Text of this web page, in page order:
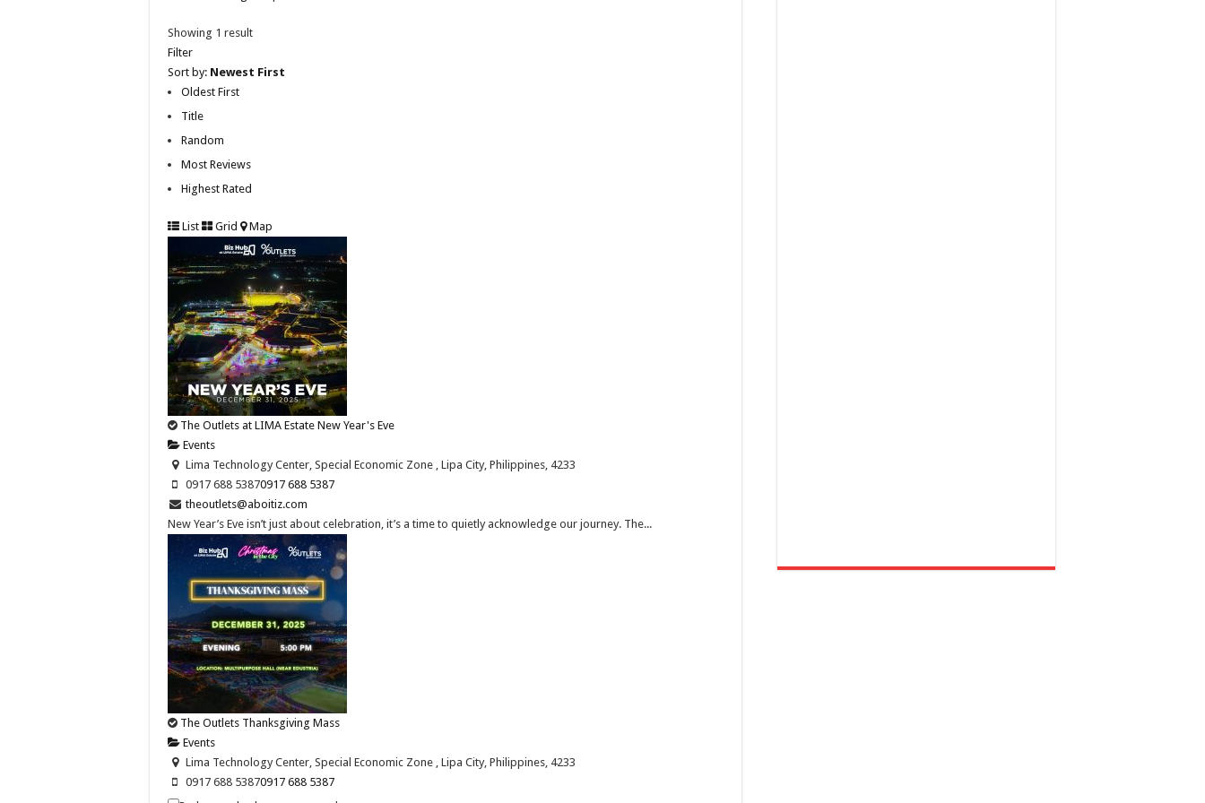
Showing 1 result
Filter
Sort by: Newest First
Oldest First
Title
Random
Most Reviews
Highest Rated
List Grid Map
The Outlets at LIMA Estate New Year's Eve
Events
Lima Technology Center, Special Economic Zone , Lipa City, Philippines, 4233
0917 688 53870917 688 5387
theoutlets@aboitiz.com
New Year’s Eve isn’t just about celebration, it’s a time to quietly acknowledge our journey. The...
The Outlets Thanksgiving Mass
Events
Lima Technology Center, Special Economic Zone , Lipa City, Philippines, 4233
0917 688 53870917 688 5387